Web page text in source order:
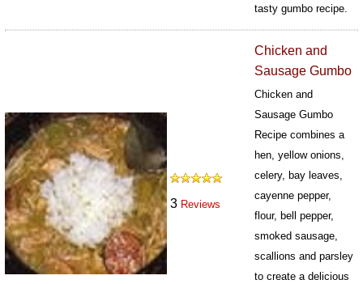
tasty gumbo recipe.
3 Reviews
Chicken and
Sausage Gumbo
Chicken and
Sausage Gumbo
Recipe combines a
hen, yellow onions,
celery, bay leaves,
cayenne pepper,
flour, bell pepper,
smoked sausage,
scallions and parsley
to create a delicious